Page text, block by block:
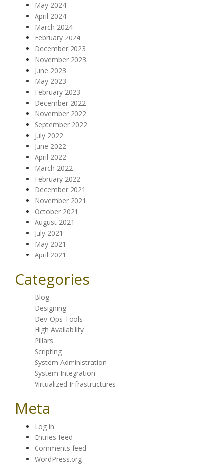
May 2024
April 2024
March 2024
February 2024
December 2023
November 2023
June 2023
May 2023
February 2023
December 2022
November 2022
September 2022
July 2022
June 2022
April 2022
March 2022
February 2022
December 2021
November 2021
October 2021
August 2021
July 2021
May 2021
April 2021
Categories
Blog
Designing
Dev-Ops Tools
High Availability
Pillars
Scripting
System Administration
System Integration
Virtualized Infrastructures
Meta
Log in
Entries feed
Comments feed
WordPress.org